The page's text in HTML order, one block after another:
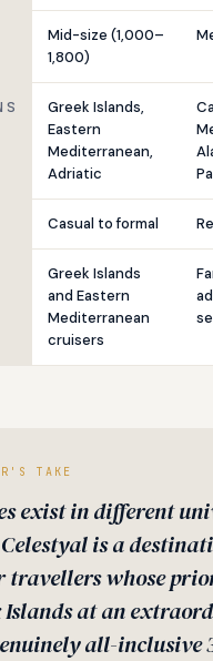
Mid-size (1,000–
1,800)
Greek Islands,
Eastern
Mediterranean,
Adriatic
Casual to formal
Greek Islands
and Eastern
Mediterranean
cruisers
TAKE
exist in different
is a
travellers whose
Islands at an
all-inclusive